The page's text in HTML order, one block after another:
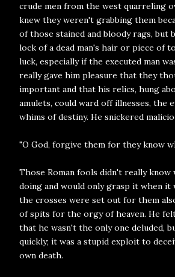
crude men from the west quarreling
knew they weren't grabbing them
of those stained and bloody rags, but
lock of a dead man's hair or piece of
luck, especially if the executed man
really gave him pleasure that they
important and that his relics, hung
amulets, could ward off illnesses, the
whims of destiny. He snickered
"O God, forgive them for they know
Those Roman fools didn't really
doing and would only grasp it when it
the crosses were set out for them
of spits for the orgy of heaven. He
that he wasn't the only one deluded,
quickly; it was a stupid exploit to
own death.